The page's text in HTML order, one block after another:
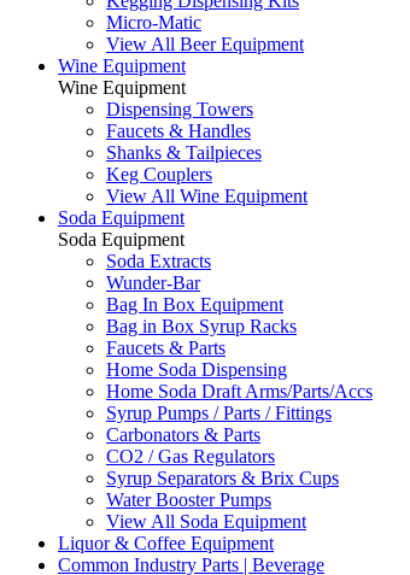
Micro-Matic
View All Beer Equipment
Wine Equipment
Wine Equipment
Dispensing Towers
Faucets & Handles
Shanks & Tailpieces
Keg Couplers
View All Wine Equipment
Soda Equipment
Soda Equipment
Soda Extracts
Wunder-Bar
Bag In Box Equipment
Bag in Box Syrup Racks
Faucets & Parts
Home Soda Dispensing
Home Soda Draft Arms/Parts/Accs
Syrup Pumps / Parts / Fittings
Carbonators & Parts
CO2 / Gas Regulators
Syrup Separators & Brix Cups
Water Booster Pumps
View All Soda Equipment
Liquor & Coffee Equipment
Common Industry Parts | Beverage